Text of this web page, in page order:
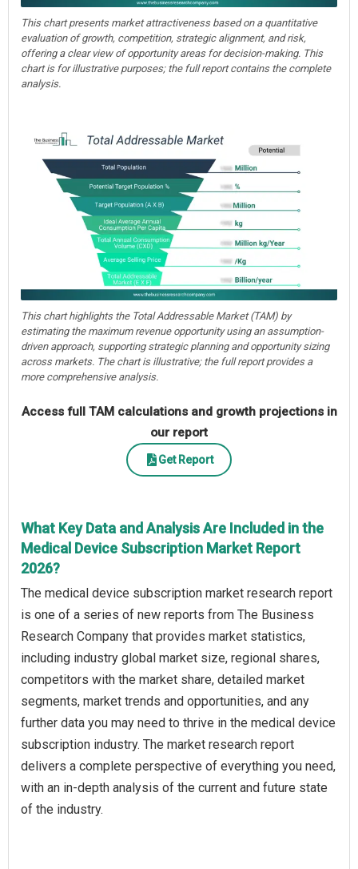
This chart presents market attractiveness based on a quantitative
evaluation of growth, competition, strategic alignment, and risk,
offering a clear view of opportunity areas for decision-making. This
chart is for illustrative purposes; the full report contains the complete
analysis.
This chart highlights the Total Addressable Market (TAM) by
estimating the maximum revenue opportunity using an assumption-
driven approach, supporting strategic planning and opportunity sizing
across markets. The chart is illustrative; the full report provides a
more comprehensive analysis.
Access full TAM calculations and growth projections in
our report
Get Report
What Key Data and Analysis Are Included in the
Medical Device Subscription Market Report
2026?
The medical device subscription market research report
is one of a series of new reports from The Business
Research Company that provides market statistics,
including industry global market size, regional shares,
competitors with the market share, detailed market
segments, market trends and opportunities, and any
further data you may need to thrive in the medical device
subscription industry. The market research report
delivers a complete perspective of everything you need,
with an in-depth analysis of the current and future state
of the industry.